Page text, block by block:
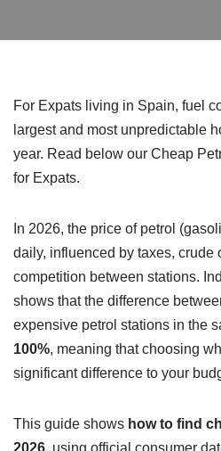
For Expats living in Spain, fuel
largest and most unpredictable
year. Read below our Cheap
for Expats.
In 2026, the price of petrol
daily, influenced by taxes, crude
competition between stations.
shows that the difference
expensive petrol stations in the
100%, meaning that choosing
significant difference to your
This guide shows how to find
2026, using official consumer